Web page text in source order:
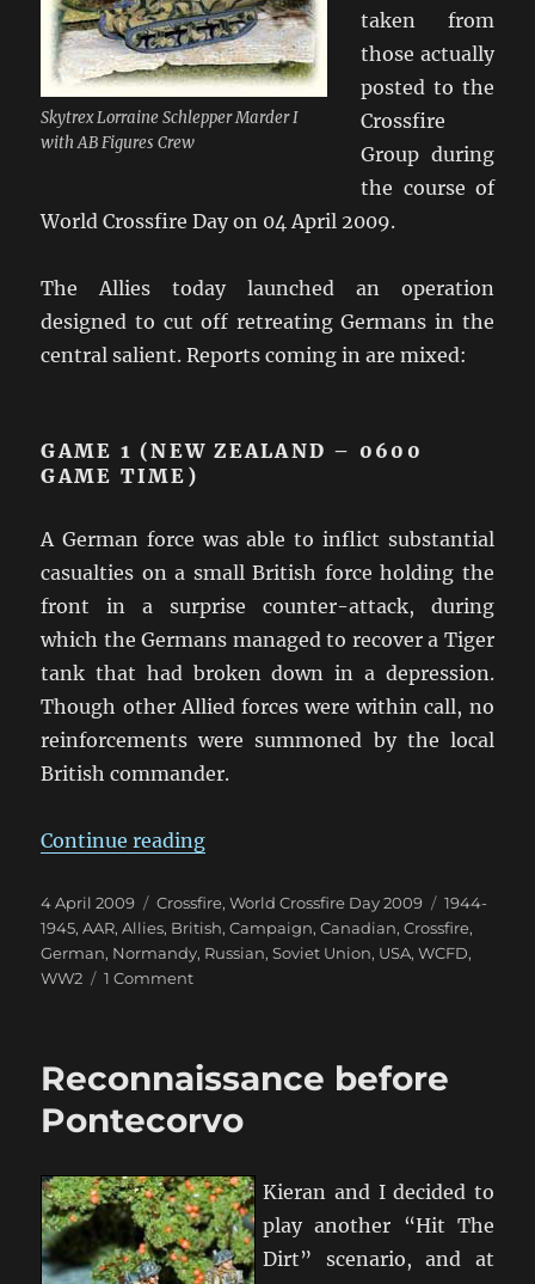
Skytrex Lorraine Schlepper Marder I
with AB Figures Crew
taken from
those actually
posted to the
Crossfire
Group during
the course of
World Crossfire Day on 04 April 2009.
The Allies today launched an operation
designed to cut off retreating Germans in the
central salient. Reports coming in are mixed:
GAME 1 (NEW ZEALAND – 0600
GAME TIME)
A German force was able to inflict substantial
casualties on a small British force holding the
front in a surprise counter-attack, during
which the Germans managed to recover a Tiger
tank that had broken down in a depression.
Though other Allied forces were within call, no
reinforcements were summoned by the local
British commander.
Continue reading“WCFD Campaign Summary”
Posted
on
4 April 2009 Categories
Crossfire,World Crossfire Day 2009 Tags
1944-
1945,AAR,Allies, British,Campaign,Canadian,Crossfire,
German, Normandy, Russian,Soviet Union, USA,WCFD,
WW2
1 Commenton
Reconnaissance before
Pontecorvo
Kieran and I decided to
play another “Hit The
Dirt” scenario, and at